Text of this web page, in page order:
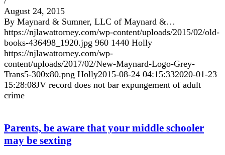
August 24, 2015
By Maynard & Sumner, LLC of Maynard &…
https://njlawattorney.com/wp-content/uploads/2015/02/old-
books-436498_1920.jpg 960 1440 Holly
https://njlawattorney.com/wp-
content/uploads/2017/02/New-Maynard-Logo-Grey-
Trans5-300x80.png Holly2015-08-24 04:15:332020-01-23
15:28:08JV record does not bar expungement of adult
crime
Parents, be aware that your middle schooler
may be sexting